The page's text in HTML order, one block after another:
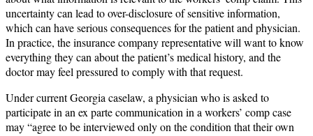
uncertainty can lead to over-disclosure of sensitive information,
which can have serious consequences for the patient and physician.
In practice, the insurance company representative will want to know
everything they can about the patient’s medical history, and the
doctor may feel pressured to comply with that request.
Under current Georgia caselaw, a physician who is asked to
participate in an ex parte communication in a workers’ comp case
may “agree to be interviewed only on the condition that their own